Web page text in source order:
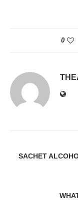
0
SACHET